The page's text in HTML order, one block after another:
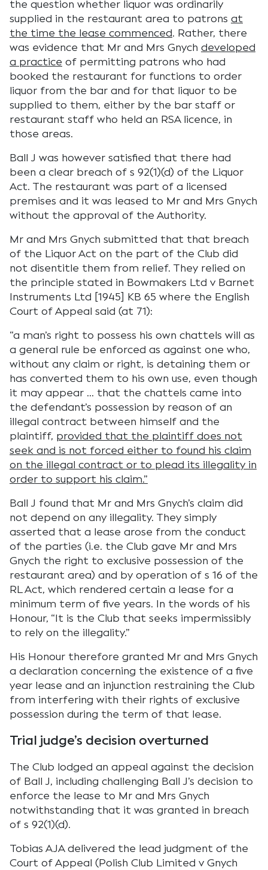
the question whether liquor was ordinarily
supplied in the restaurant area to patrons at
the time the lease commenced. Rather, there
was evidence that Mr and Mrs Gnych developed
a practice of permitting patrons who had
booked the restaurant for functions to order
liquor from the bar and for that liquor to be
supplied to them, either by the bar staff or
restaurant staff who held an RSA licence, in
those areas.
Ball J was however satisfied that there had
been a clear breach of s 92(1)(d) of the Liquor
Act. The restaurant was part of a licensed
premises and it was leased to Mr and Mrs Gnych
without the approval of the Authority.
Mr and Mrs Gnych submitted that that breach
of the Liquor Act on the part of the Club did
not disentitle them from relief. They relied on
the principle stated in Bowmakers Ltd v Barnet
Instruments Ltd [1945] KB 65 where the English
Court of Appeal said (at 71):
“a man’s right to possess his own chattels will as
a general rule be enforced as against one who,
without any claim or right, is detaining them or
has converted them to his own use, even though
it may appear … that the chattels came into
the defendant’s possession by reason of an
illegal contract between himself and the
plaintiff, provided that the plaintiff does not
seek and is not forced either to found his claim
on the illegal contract or to plead its illegality in
order to support his claim.”
Ball J found that Mr and Mrs Gnych’s claim did
not depend on any illegality. They simply
asserted that a lease arose from the conduct
of the parties (i.e. the Club gave Mr and Mrs
Gnych the right to exclusive possession of the
restaurant area) and by operation of s 16 of the
RL Act, which rendered certain a lease for a
minimum term of five years. In the words of his
Honour, “It is the Club that seeks impermissibly
to rely on the illegality.”
His Honour therefore granted Mr and Mrs Gnych
a declaration concerning the existence of a five
year lease and an injunction restraining the Club
from interfering with their rights of exclusive
possession during the term of that lease.
Trial judge’s decision overturned
The Club lodged an appeal against the decision
of Ball J, including challenging Ball J’s decision to
enforce the lease to Mr and Mrs Gnych
notwithstanding that it was granted in breach
of s 92(1)(d).
Tobias AJA delivered the lead judgment of the
Court of Appeal (Polish Club Limited v Gnych